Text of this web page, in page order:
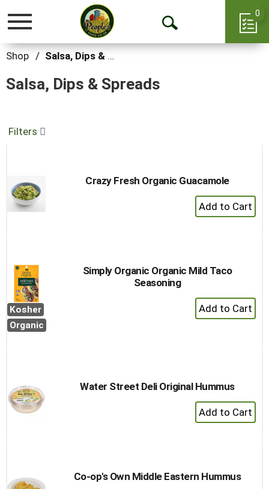
Toggle
Open
0
Shop / Salsa, Dips & Spreads
Salsa, Dips & Spreads
Filters
Crazy Fresh Organic Guacamole
+
Add
Kosher
Organic
Simply Organic Organic Mild Taco
Seasoning
+
Add
Water Street Deli Original Hummus
+
Add
Co-op's Own Middle Eastern Hummus